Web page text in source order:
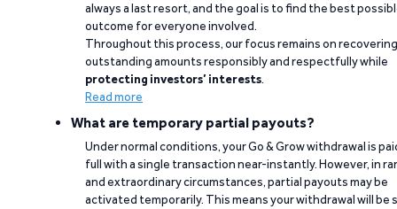
always a last resort, and the goal is to find the best
outcome for everyone involved.
Throughout this process, our focus remains on recovering
outstanding amounts responsibly and respectfully while
protecting investors’ interests.
Read more
What are temporary partial payouts?
Under normal conditions, your Go & Grow withdrawal is
full with a single transaction near-instantly. However, in
and extraordinary circumstances, partial payouts may be
activated temporarily. This means your withdrawal will be